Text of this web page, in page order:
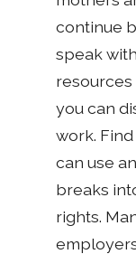
continue
speak
you can
work.
can use
breaks
rights.